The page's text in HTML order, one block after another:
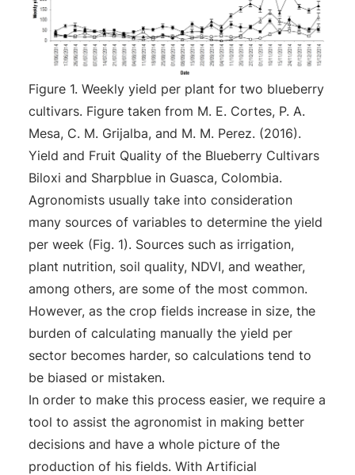
Figure 1. Weekly yield per plant for two blueberry
cultivars. Figure taken from M. E. Cortes, P. A.
Mesa, C. M. Grijalba, and M. M. Perez. (2016).
Yield and Fruit Quality of the Blueberry Cultivars
Biloxi and Sharpblue in Guasca, Colombia.
Agronomists usually take into consideration
many sources of variables to determine the yield
per week (Fig. 1). Sources such as irrigation,
plant nutrition, soil quality, NDVI, and weather,
among others, are some of the most common.
However, as the crop fields increase in size, the
burden of calculating manually the yield per
sector becomes harder, so calculations tend to
be biased or mistaken.
In order to make this process easier, we require a
tool to assist the agronomist in making better
decisions and have a whole picture of the
production of his fields. With Artificial